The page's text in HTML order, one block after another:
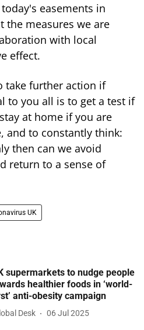
easements in
the measures we are
with local
effect.
take further action if
to you all is to get a test if
at home if you are
and to constantly think:
then can we avoid
return to a sense of
UK
supermarkets to nudge people
healthier foods in ‘world-
anti-obesity campaign
Desk 06 Jul 2025